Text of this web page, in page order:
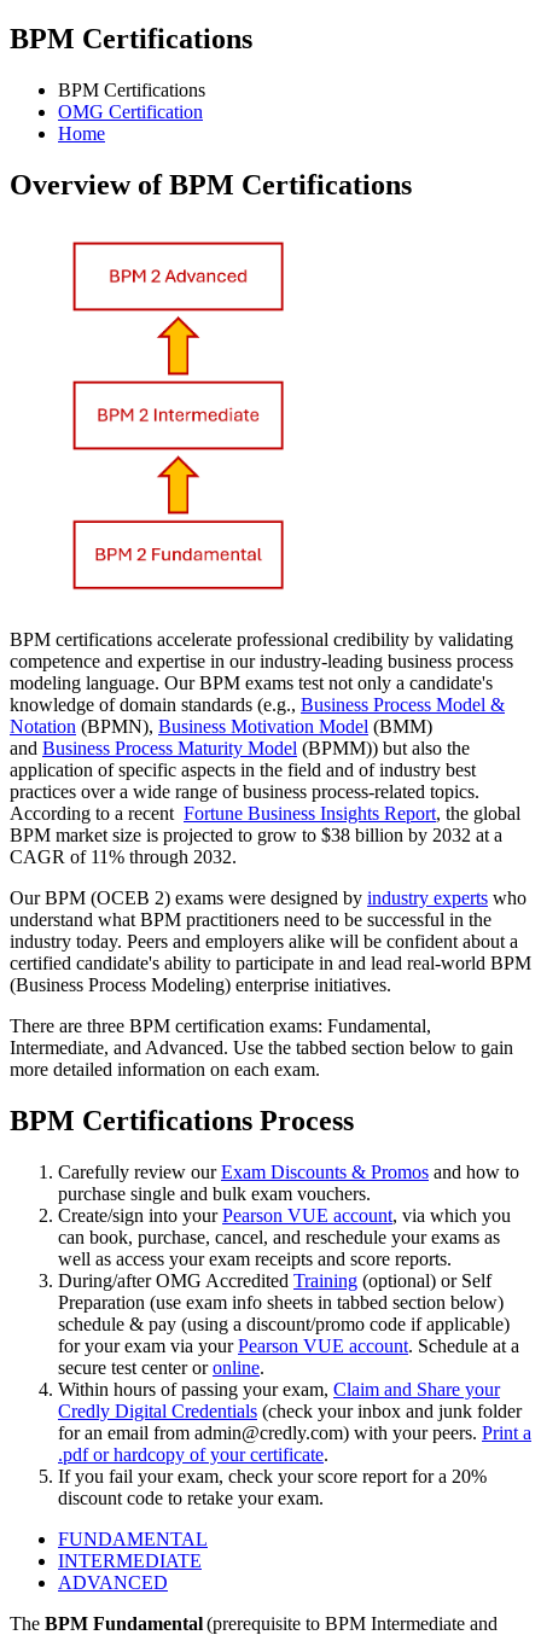
BPM Certifications
BPM Certifications
OMG Certification
Home
Overview of BPM Certifications
BPM certifications accelerate professional credibility by validating
competence and expertise in our industry-leading business process
modeling language. Our BPM exams test not only a candidate's
knowledge of domain standards (e.g., Business Process Model &
Notation (BPMN), Business Motivation Model (BMM)
and Business Process Maturity Model (BPMM)) but also the
application of specific aspects in the field and of industry best
practices over a wide range of business process-related topics.
According to a recent Fortune Business Insights Report, the global
BPM market size is projected to grow to $38 billion by 2032 at a
CAGR of 11% through 2032.
Our BPM (OCEB 2) exams were designed by industry experts who
understand what BPM practitioners need to be successful in the
industry today. Peers and employers alike will be confident about a
certified candidate's ability to participate in and lead real-world BPM
(Business Process Modeling) enterprise initiatives.
There are three BPM certification exams: Fundamental,
Intermediate, and Advanced. Use the tabbed section below to gain
more detailed information on each exam.
BPM Certifications Process
Carefully review ourExam Discounts & Promos and how to
purchase single and bulk exam vouchers.
Create/sign into yourPearson VUE account, via which you
can book, purchase, cancel, and reschedule your exams as
well as access your exam receipts and score reports.
During/after OMG Accredited Training (optional) or Self
Preparation (use exam info sheets in tabbed section below)
schedule & pay (using a discount/promo code if applicable)
for your exam via yourPearson VUE account. Schedule at a
secure test center oronline.
Within hours of passing your exam, Claim and Share your
Credly Digital Credentials (check your inbox and junk folder
for an email from admin@credly.com) with your peers. Print a
.pdf or hardcopy of your certificate.
If you fail your exam, check your score report for a 20%
discount code to retake your exam.
FUNDAMENTAL
INTERMEDIATE
ADVANCED
The BPM Fundamental(prerequisite to BPM Intermediate and